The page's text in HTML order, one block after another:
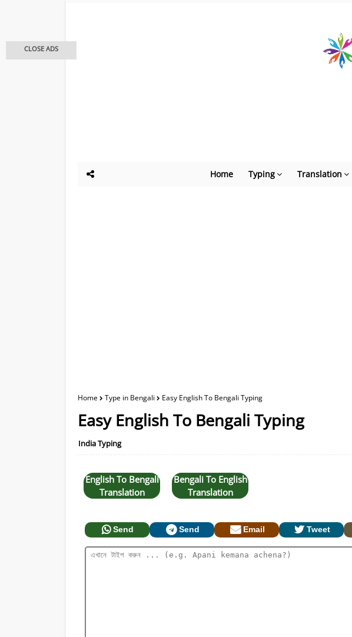
Home Typing Translation
Home Type in Bengali Easy English To Bengali Typing
Easy English To Bengali Typing
India Typing
English To Bengali
Translation
Bengali To English
Translation
Send Send Email Tweet
CLOSE ADS